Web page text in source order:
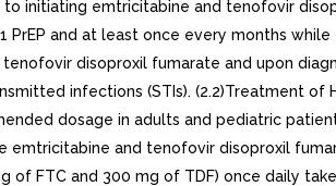
initiating emtricitabine and tenofovir
PrEP and at least once every months while
disoproxil fumarate and upon
infections (STIs). (2.2)Treatment of
dosage in adults and pediatric
emtricitabine and tenofovir disoproxil
of FTC and 300 mg of TDF) once daily